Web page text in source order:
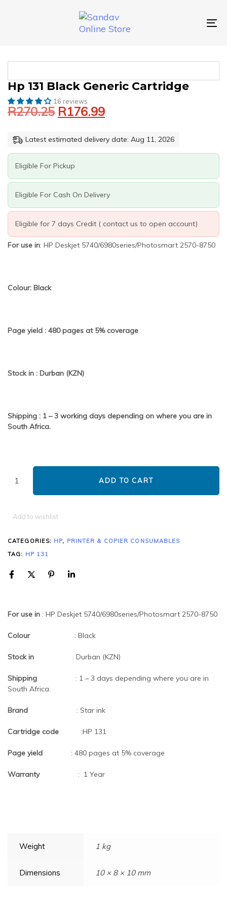
Hp 131 Black Generic Cartridge
16 reviews
R270.25
Original
price
was:
R270.25. R176.99
Current
price
is:
R176.99.
Latest estimated delivery date: Aug 11, 2026
Eligible For Pickup
Eligible For Cash On Delivery
Eligible for 7 days Credit ( contact us to open account)
For use in: HP Deskjet 5740/6980series/Photosmart 2570-8750
Colour: Black
Page yield : 480 pages at 5% coverage
Stock in : Durban (KZN)
Shipping : 1 – 3 working days depending on where you are in
South Africa.
HP
BLACK
GENERIC
ADD TO CART
Add to wishlist
CATEGORIES: HP, PRINTER & COPIER CONSUMABLES
TAG: HP 131
For use in : HP Deskjet 5740/6980series/Photosmart 2570-8750
Colour : Black
Stock in : Durban (KZN)
Shipping
: 1 – 3 days depending where you are in
South Africa.
Brand : Star ink
Cartridge code :HP 131
Page yield : 480 pages at 5% coverage
Warranty : 1 Year
Weight 1 kg
Dimensions 10 × 8 × 10 mm